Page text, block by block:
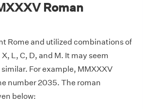
Roman
Rome and utilized combinations of
L, C, D, and M. It may seem
For example, MMXXXV
number 2035. The roman
below: